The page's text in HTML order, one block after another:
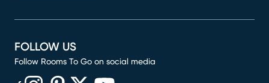
FOLLOW US
Follow Rooms To Go on social media